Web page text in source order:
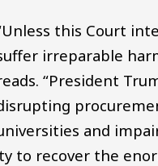
this Court
irreparable
“President
and
to recover the